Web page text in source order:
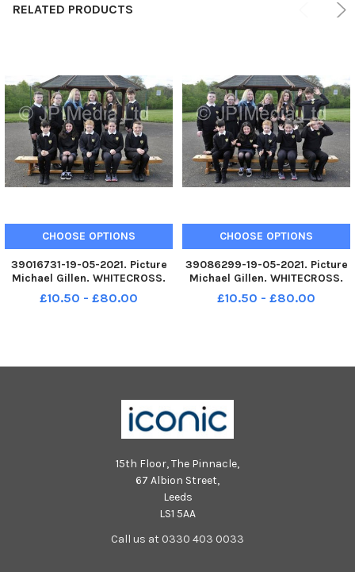
RELATED PRODUCTS
CHOOSE OPTIONS
39016731-19-05-2021. Picture
Michael Gillen. WHITECROSS.
Whitecross Primary School.
2021 Falkirk Herald P7 class
£10.50 - £80.00
CHOOSE OPTIONS
39086299-19-05-2021. Picture
Michael Gillen. WHITECROSS.
Whitecross Primary School.
2021 Falkirk Herald P7 class
£10.50 - £80.00
15th Floor, The Pinnacle,
67 Albion Street,
Leeds
LS1 5AA
Call us at 0330 403 0033